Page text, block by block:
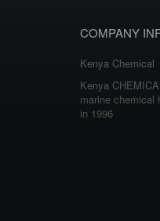
COMPANY
Kenya Chemical
Kenya
marine chemical
in 1996